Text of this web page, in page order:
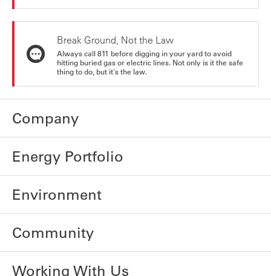
Break Ground, Not the Law
Always call 811 before digging in your yard to avoid
hitting buried gas or electric lines. Not only is it the safe
thing to do, but it's the law.
Company
Energy Portfolio
Environment
Community
Working With Us